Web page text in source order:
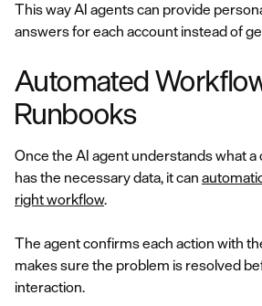
This way AI agents can provide
answers for each account instead of
Automated
Runbooks
Once the AI agent understands what
has the necessary data, it can
right workflow.
The agent confirms each action with
makes sure the problem is resolved
interaction.